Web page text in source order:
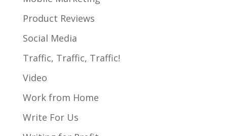
Product Reviews
Social Media
Traffic, Traffic, Traffic!
Video
Work from Home
Write For Us